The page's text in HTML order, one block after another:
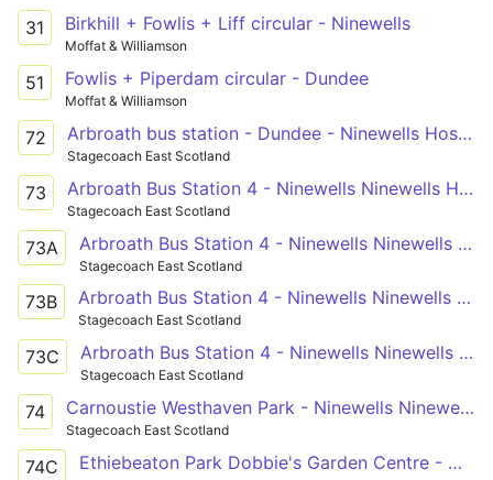
31 Birkhill + Fowlis + Liff circular - Ninewells
Moffat & Williamson
51 Fowlis + Piperdam circular - Dundee
Moffat & Williamson
72 Arbroath bus station - Dundee - Ninewells Hospital
Stagecoach East Scotland
73 Arbroath Bus Station 4 - Ninewells Ninewells Hospital C
Stagecoach East Scotland
73A Arbroath Bus Station 4 - Ninewells Ninewells Hospital C
Stagecoach East Scotland
73B Arbroath Bus Station 4 - Ninewells Ninewells Hospital C
Stagecoach East Scotland
73C Arbroath Bus Station 4 - Ninewells Ninewells Hospital C
Stagecoach East Scotland
74 Carnoustie Westhaven Park - Ninewells Ninewells Hospital C
Stagecoach East Scotland
74C Ethiebeaton Park Dobbie's Garden Centre - West End Hunter Street